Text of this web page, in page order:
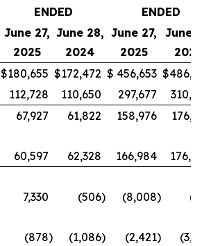
ENDED
ENDED
June 27,
2025
June 28,
2024
June 27,
2025
June
$180,655 $172,472 $ 456,653 $
112,728 110,650 297,677
67,927 61,822 158,976
60,597 62,328 166,984
7,330 (506) (8,008)
(878) (1,086) (2,421)